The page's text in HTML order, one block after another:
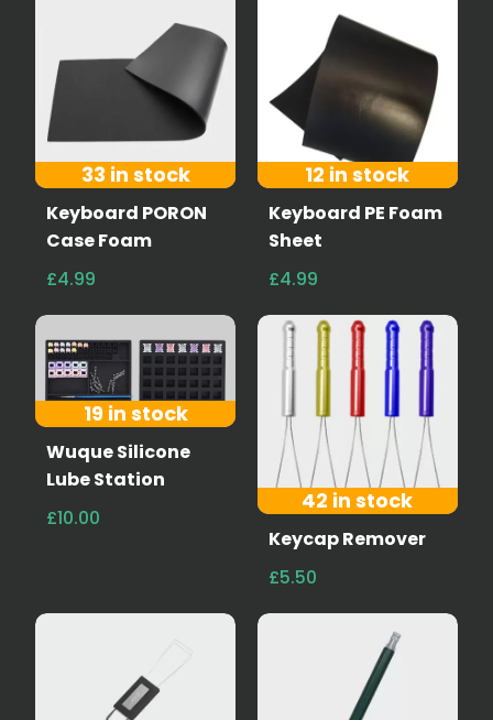
33 in stock
Keyboard PORON
Case Foam
£4.99
12 in stock
Keyboard PE Foam
Sheet
£4.99
19 in stock
Wuque Silicone
Lube Station
£10.00
42 in stock
Keycap Remover
£5.50